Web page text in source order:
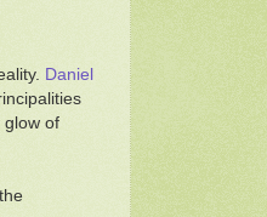
Daniel
glow of